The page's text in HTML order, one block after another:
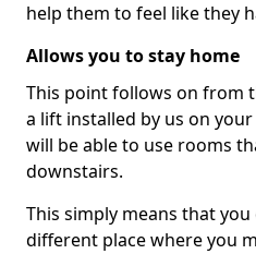
help them to feel like they
Allows you to stay home
This point follows on from
a lift installed by us on
will be able to use rooms
downstairs.
This simply means that
different place where you